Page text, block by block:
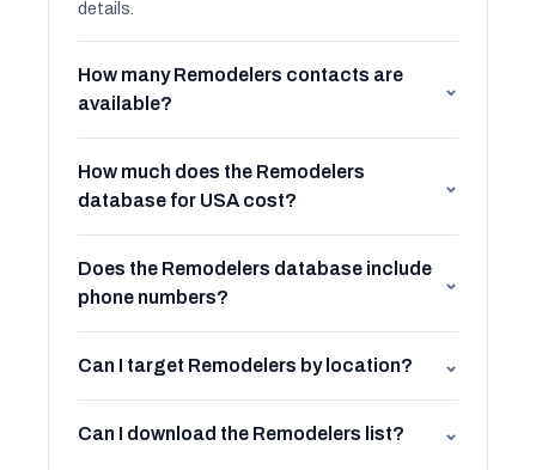
details.
How many Remodelers contacts are
available?
⌄
How much does the Remodelers
database for USA cost?
⌄
Does the Remodelers database include
phone numbers?
⌄
Can I target Remodelers by location? ⌄
Can I download the Remodelers list? ⌄